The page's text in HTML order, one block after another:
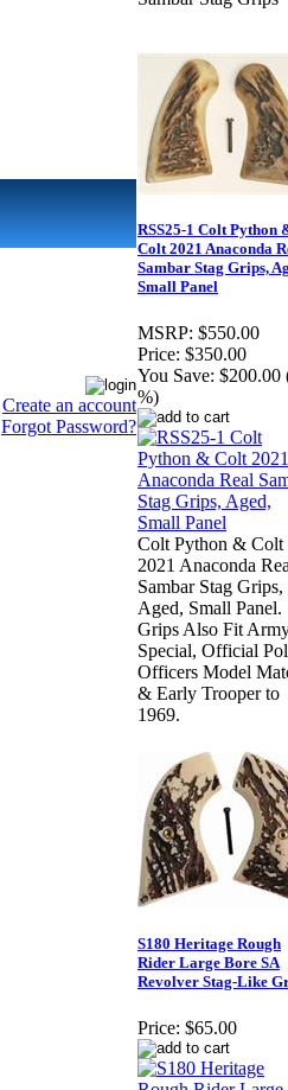
Create an account
Forgot Password?
RSS25-1 Colt Python
Colt 2021 Anaconda
Sambar Stag Grips,
Small Panel
MSRP: $550.00
Price: $350.00
You Save: $200.00
%)
Colt Python & Colt
2021 Anaconda
Sambar Stag Grips,
Aged, Small Panel.
Grips Also Fit
Special, Official
Officers Model
& Early Trooper to
1969.
S180 Heritage Rough
Rider Large Bore SA
Revolver Stag-Like
Price: $65.00